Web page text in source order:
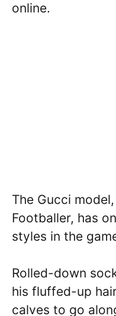
online.
The Gucci
Footballer, has
styles in the
Rolled-down
his fluffed-up
calves to go